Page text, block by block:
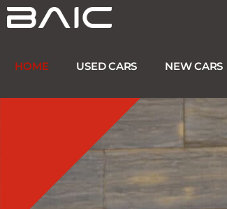
Skip
to
HOME USED CARS NEW CARS